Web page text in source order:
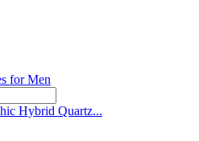
Hybrid Quartz...